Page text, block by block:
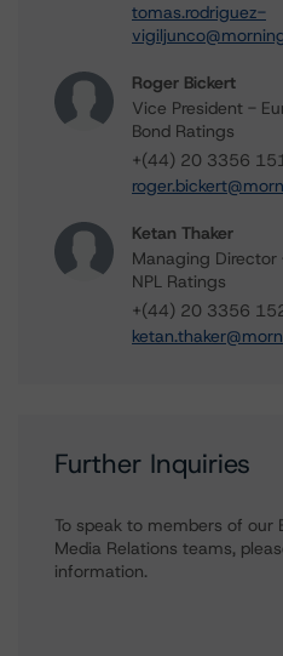
tomas.rodriguez-
Roger Bickert
Vice President -
Bond Ratings
+(44) 20 3356
Ketan Thaker
Managing Director
NPL Ratings
+(44) 20 3356
Further Inquiries
To speak to members of our
Media Relations teams,
information.